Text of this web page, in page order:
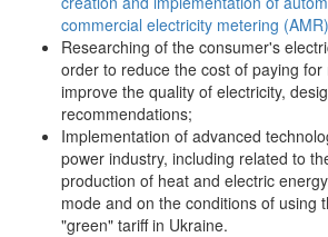
commercial electricity metering (AMR)
Researching of the consumer's
order to reduce the cost of paying
improve the quality of electricity,
recommendations;
Implementation of advanced
power industry, including related to
production of heat and electric
mode and on the conditions of using
"green" tariff in Ukraine.